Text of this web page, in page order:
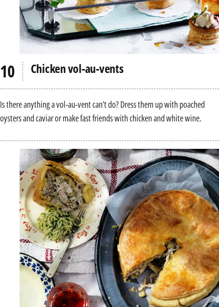
Chicken vol-au-vents
Is there anything a vol-au-vent can’t do? Dress them up with poached
oysters and caviar or make fast friends with chicken and white wine.